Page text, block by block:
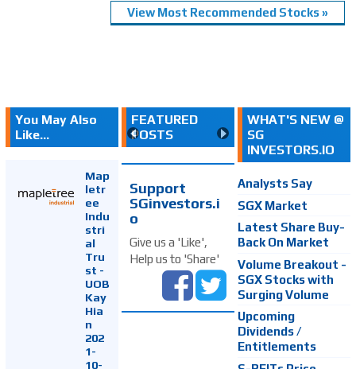
View Most Recommended Stocks »
You May Also
Like...
Map
letr
ee
Indu
stri
al
Tru
st -
UOB
Kay
Hia
n
202
1-
10-
FEATURED
POSTS
Support
SGinvestors.i
o
Give us a 'Like',
Help us to 'Share'
WHAT'S NEW @
SG
INVESTORS.IO
Analysts Say
SGX Market
Latest Share Buy-
Back On Market
Volume Breakout -
SGX Stocks with
Surging Volume
Upcoming
Dividends /
Entitlements